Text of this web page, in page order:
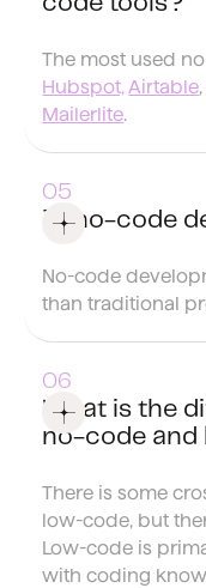
The most used
Hubspot, Airtable,
Mailerlite.
Is no-code
No-code
than traditional
What is the
no-code and
There is some
low-code, but
Low-code is
with coding